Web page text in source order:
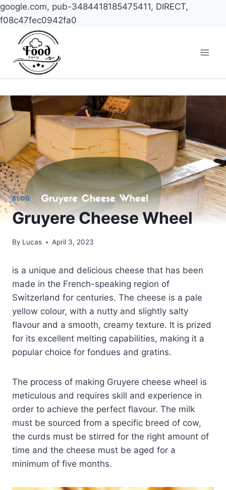
google.com, pub-3484418185475411, DIRECT,
f08c47fec0942fa0
content
BLOG
Gruyere Cheese Wheel
By Lucas April 3, 2023
is a unique and delicious cheese that has been
made in the French-speaking region of
Switzerland for centuries. The cheese is a pale
yellow colour, with a nutty and slightly salty
flavour and a smooth, creamy texture. It is prized
for its excellent melting capabilities, making it a
popular choice for fondues and gratins.
The process of making Gruyere cheese wheel is
meticulous and requires skill and experience in
order to achieve the perfect flavour. The milk
must be sourced from a specific breed of cow,
the curds must be stirred for the right amount of
time and the cheese must be aged for a
minimum of five months.